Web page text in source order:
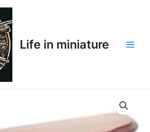
Life in miniature